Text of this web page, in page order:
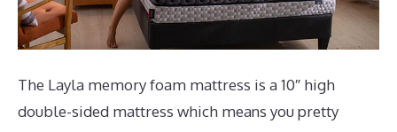
The Layla memory foam mattress is a 10″ high
double-sided mattress which means you pretty